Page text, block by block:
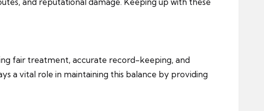
fair treatment, accurate record-keeping, and
a vital role in maintaining this balance by providing